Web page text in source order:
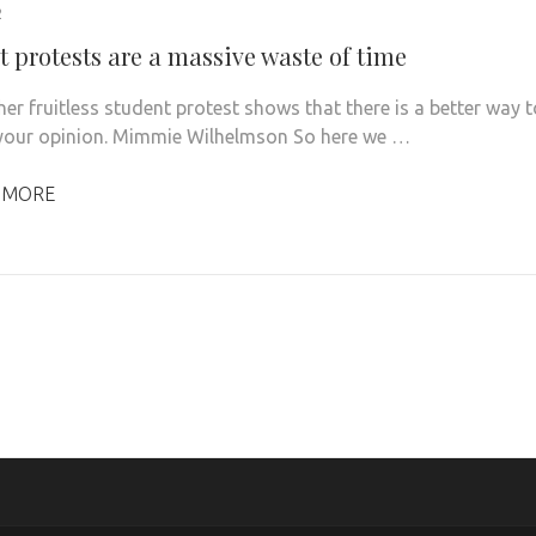
protests are a massive waste of time
fruitless student protest shows that there is a better way
opinion. Mimmie Wilhelmson So here we …